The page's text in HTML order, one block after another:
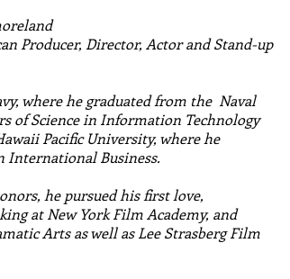
Producer, Director, Actor and Stand-up
where he graduated from the Naval
of Science in Information Technology
Pacific University, where he
International Business.
he pursued his first love,
at New York Film Academy, and
Arts as well as Lee Strasberg Film